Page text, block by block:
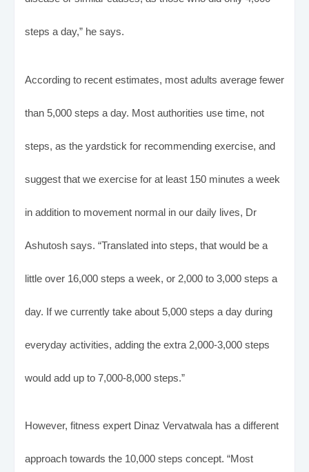
steps a day,” he says.
According to recent estimates, most adults average fewer
than 5,000 steps a day. Most authorities use time, not
steps, as the yardstick for recommending exercise, and
suggest that we exercise for at least 150 minutes a week
in addition to movement normal in our daily lives, Dr
Ashutosh says. “Translated into steps, that would be a
little over 16,000 steps a week, or 2,000 to 3,000 steps a
day. If we currently take about 5,000 steps a day during
everyday activities, adding the extra 2,000-3,000 steps
would add up to 7,000-8,000 steps.”
However, fitness expert Dinaz Vervatwala has a different
approach towards the 10,000 steps concept. “Most